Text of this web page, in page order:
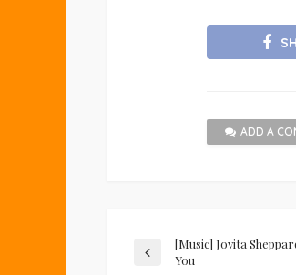
ADD A
[Music] Jovita
You